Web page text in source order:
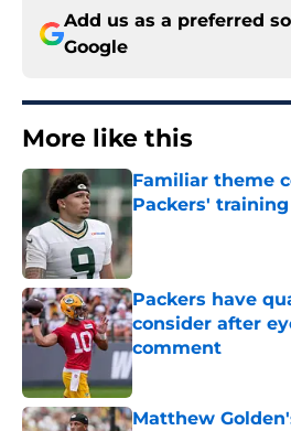
Add us as a preferred
Google
More like this
Familiar theme
Packers'
Packers have
consider after
comment
Published by on Invalid
Matthew